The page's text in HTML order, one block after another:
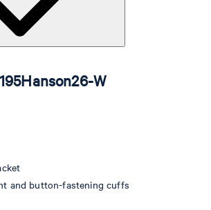
W
and button-fastening cuffs